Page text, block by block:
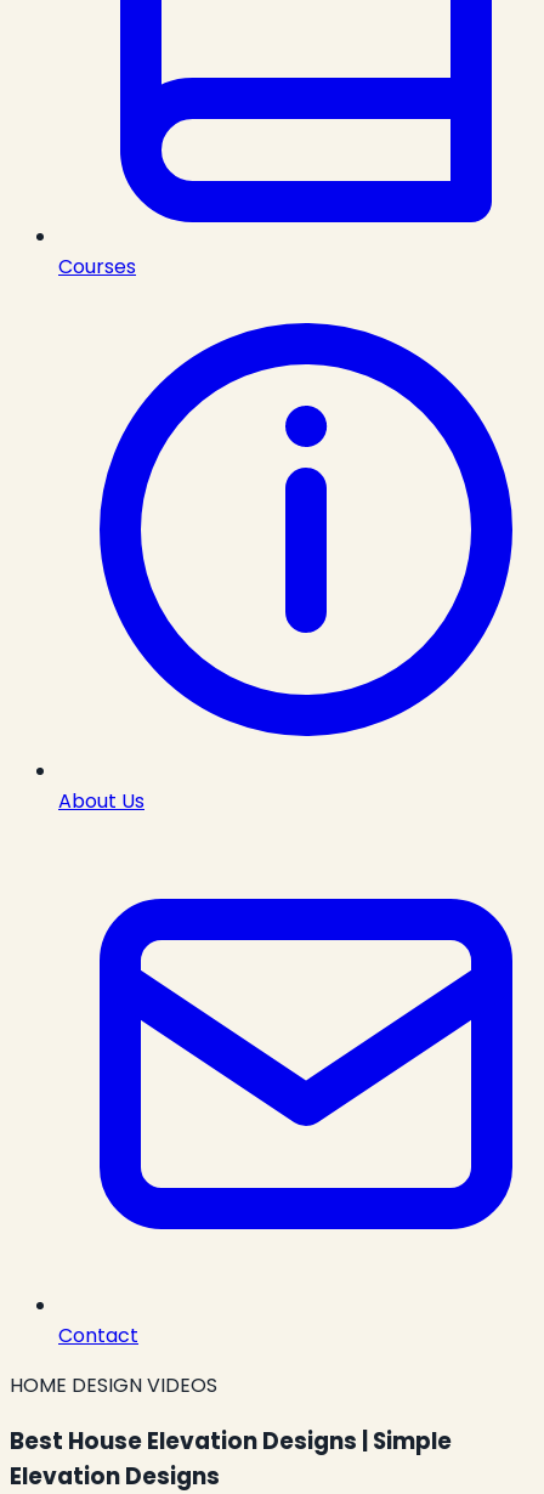
Courses
About Us
Contact
HOME DESIGN VIDEOS
Best House Elevation Designs | Simple
Elevation Designs